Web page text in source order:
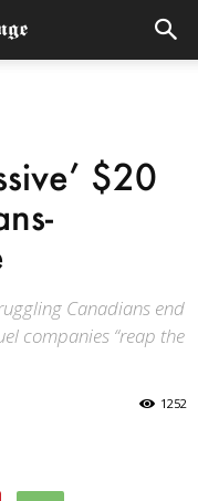
$20
Canadians end
companies “reap the
1252